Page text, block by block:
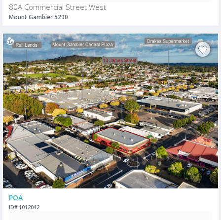
80A Commercial Street West
Mount Gambier 5290
POA
ID# 1012042